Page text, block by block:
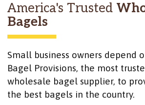
America's Trusted
Bagels
Small business owners depend
Bagel Provisions, the most
wholesale bagel supplier, to
the best bagels in the country.